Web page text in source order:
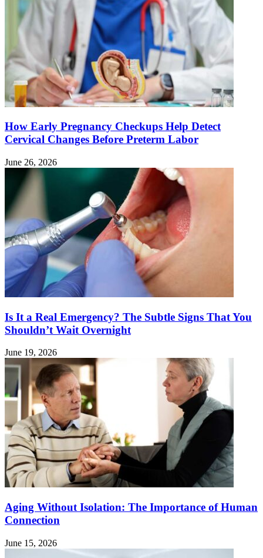
How Early Pregnancy Checkups Help Detect
Cervical Changes Before Preterm Labor
June 26, 2026
Is It a Real Emergency? The Subtle Signs That You
Shouldn’t Wait Overnight
June 19, 2026
Aging Without Isolation: The Importance of Human
Connection
June 15, 2026